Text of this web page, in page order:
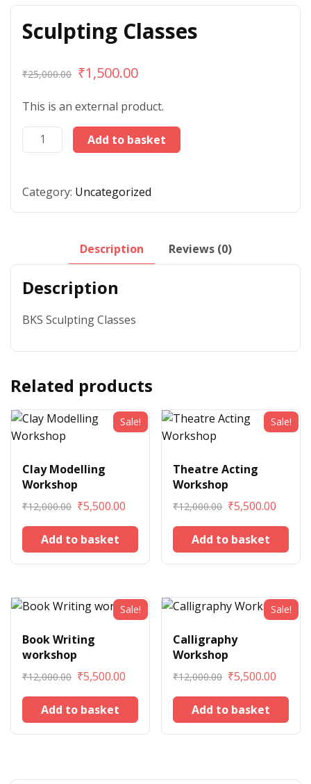
Sculpting Classes
₹25,000.00 ₹1,500.00
This is an external product.
Add to basket
Category: Uncategorized
Description Reviews (0)
Description
BKS Sculpting Classes
Related products
Sale!
Clay Modelling
Workshop
₹12,000.00 ₹5,500.00
Add to basket
Sale!
Theatre Acting
Workshop
₹12,000.00 ₹5,500.00
Add to basket
Sale!
Book Writing
workshop
₹12,000.00 ₹5,500.00
Add to basket
Sale!
Calligraphy
Workshop
₹12,000.00 ₹5,500.00
Add to basket